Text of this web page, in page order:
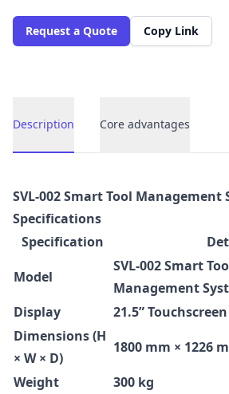
Request a Quote Copy Link
Description Core advantages
Description
SVL-002 Smart Tool Management
Specifications
Specification
Model
SVL-002 Smart
Management
Display
21.5”
Dimensions (H
× W × D)
1800 mm × 1226
Weight
300 kg